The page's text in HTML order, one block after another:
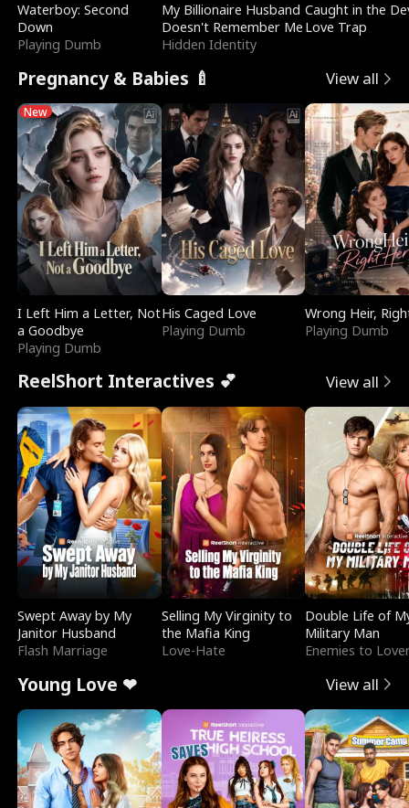
Waterboy: Second
Down
Playing Dumb
My Billionaire Husband
Doesn't Remember Me
Hidden Identity
Caught in the
Love Trap
Pregnancy & Babies 🍼 View all
New
I Left Him a Letter, Not
a Goodbye
Playing Dumb
His Caged Love
Playing Dumb
Wrong Heir,
Playing Dumb
ReelShort Interactives 💕 View all
Swept Away by My
Janitor Husband
Flash Marriage
Selling My Virginity to
the Mafia King
Love-Hate
Double Life of
Military Man
Enemies to
Young Love ❤ View all